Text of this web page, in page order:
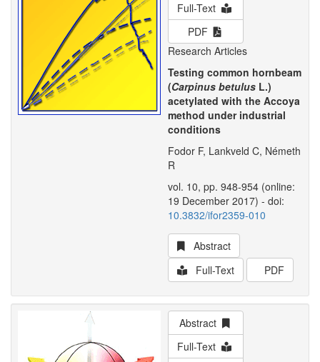
Full-Text
PDF
Research Articles
Testing common hornbeam
(Carpinus betulus L.)
acetylated with the Accoya
method under industrial
conditions
Fodor F, Lankveld C, Németh
R
vol. 10, pp. 948-954 (online:
19 December 2017) - doi:
10.3832/ifor2359-010
Abstract
Full-Text
PDF
Abstract
Full-Text